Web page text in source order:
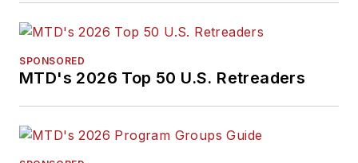
SPONSORED
MTD's 2026 Top 50 U.S. Retreaders